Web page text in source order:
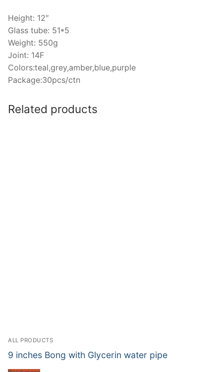
Height: 12″
Glass tube: 51*5
Weight: 550g
Joint: 14F
Colors:teal,grey,amber,blue,purple
Package:30pcs/ctn
Related products
ALL PRODUCTS
9 inches Bong with Glycerin water pipe